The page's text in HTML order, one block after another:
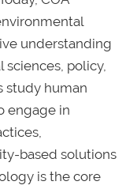
understanding
policy,
study human
engage in
based solutions
is the core